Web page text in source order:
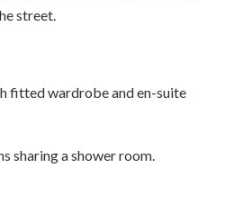
street.
fitted wardrobe and en-suite
sharing a shower room.